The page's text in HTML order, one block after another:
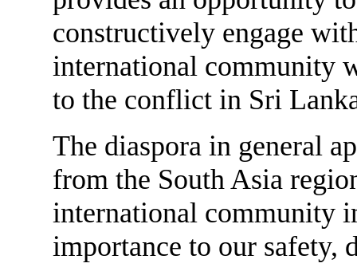
constructively engage
international community
to the conflict in Sri
The diaspora in general
from the South Asia
international community
importance to our